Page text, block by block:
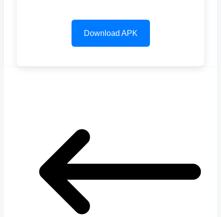
Download APK